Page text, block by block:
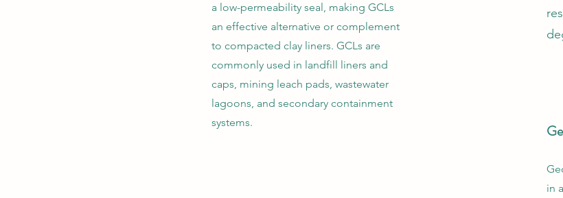
a low-permeability seal, making GCLs
an effective alternative or complement
to compacted clay liners. GCLs are
commonly used in landfill liners and
caps, mining leach pads, wastewater
lagoons, and secondary containment
systems.
in